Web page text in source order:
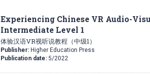
Experiencing Chinese VR Audio-
Intermediate Level 1
体验汉语VR视听说教程（中级1）
Publisher: Higher Education Press
Publication date: 5/2022